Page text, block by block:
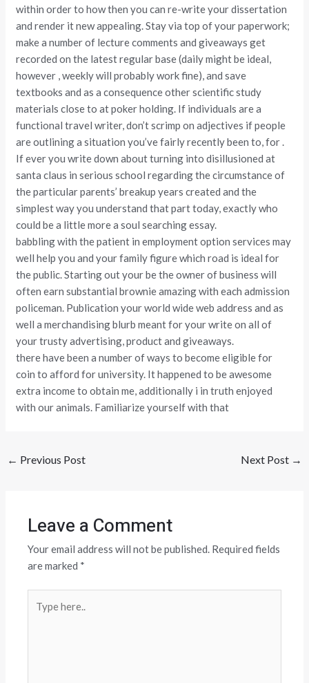
within order to how then you can re-write your dissertation
and render it new appealing. Stay via top of your paperwork;
make a number of lecture comments and giveaways get
recorded on the latest regular base (daily might be ideal,
however , weekly will probably work fine), and save
textbooks and as a consequence other scientific study
materials close to at poker holding. If individuals are a
functional travel writer, don’t scrimp on adjectives if people
are outlining a situation you’ve fairly recently been to, for .
If ever you write down about turning into disillusioned at
santa claus in serious school regarding the circumstance of
the particular parents’ breakup years created and the
simplest way you understand that part today, exactly who
could be a little more a soul searching essay.
babbling with the patient in employment option services may
well help you and your family figure which road is ideal for
the public. Starting out your be the owner of business will
often earn substantial brownie amazing with each admission
policeman. Publication your world wide web address and as
well a merchandising blurb meant for your write on all of
your trusty advertising, product and giveaways.
there have been a number of ways to become eligible for
coin to afford for university. It happened to be awesome
extra income to obtain me, additionally i in truth enjoyed
with our animals. Familiarize yourself with that
← Previous Post Next Post →
Leave a Comment
Your email address will not be published. Required fields
are marked *
here..